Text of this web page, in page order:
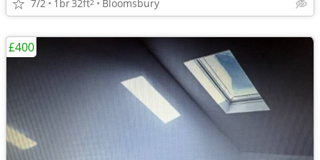
7/2 1br32ft Bloomsbury
£400